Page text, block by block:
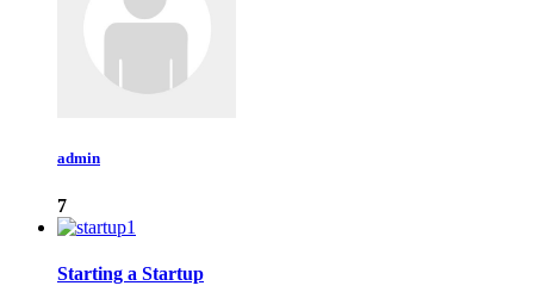
admin
7
Starting a Startup